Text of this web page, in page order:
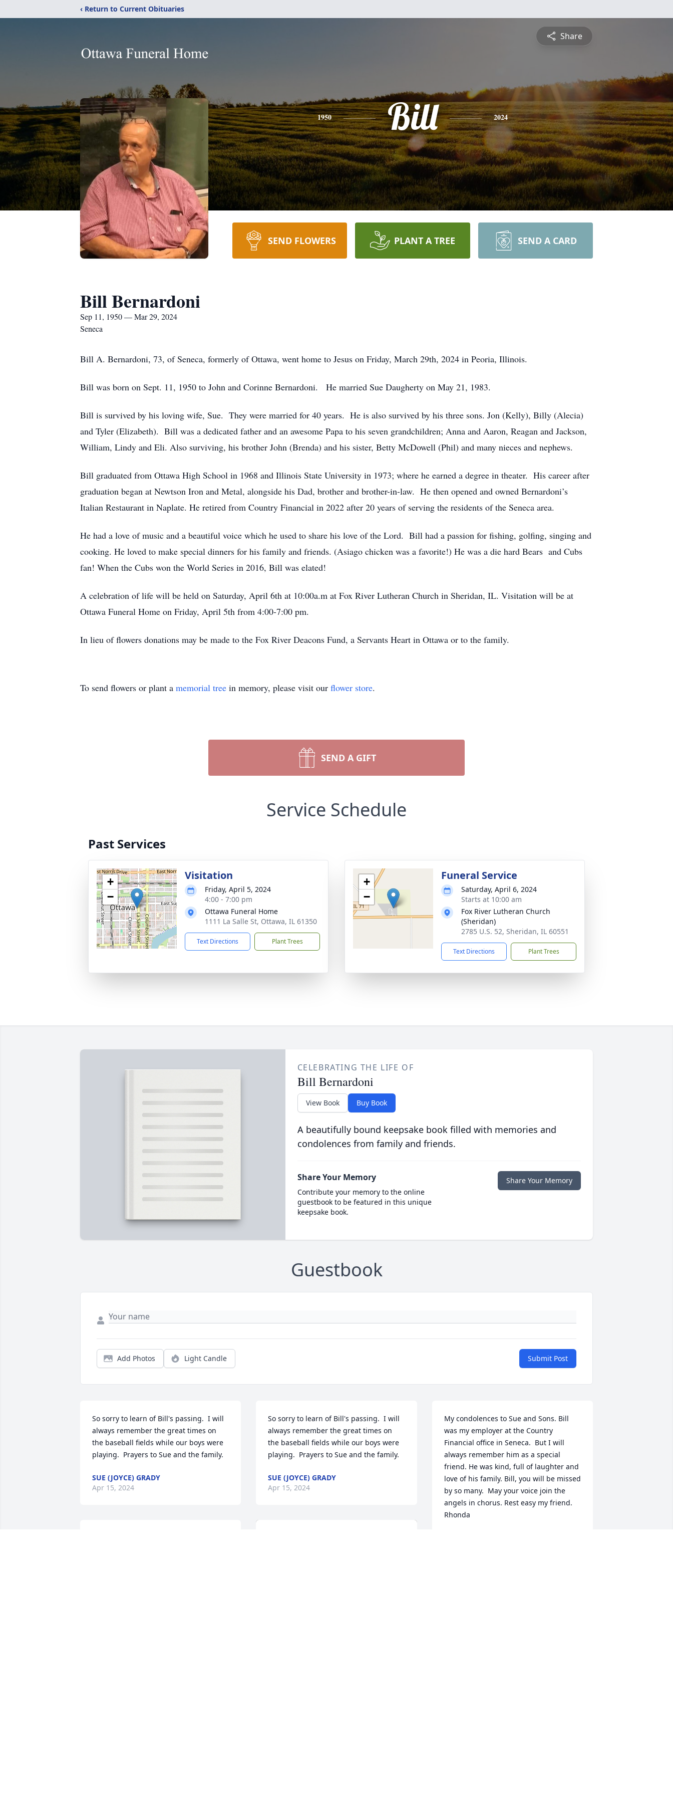
‹ Return to Current Obituaries
Share
1950 Bill 2024
SEND FLOWERS PLANT A TREE SEND A CARD
Bill Bernardoni
Sep 11, 1950 — Mar 29, 2024
Seneca
Bill A. Bernardoni, 73, of Seneca, formerly of Ottawa, went home to Jesus on Friday, March 29th, 2024 in Peoria, Illinois.
Bill was born on Sept. 11, 1950 to John and Corinne Bernardoni. He married Sue Daugherty on May 21, 1983.
Bill is survived by his loving wife, Sue. They were married for 40 years. He is also survived by his three sons. Jon (Kelly), Billy (Alecia)
and Tyler (Elizabeth). Bill was a dedicated father and an awesome Papa to his seven grandchildren; Anna and Aaron, Reagan and Jackson,
William, Lindy and Eli. Also surviving, his brother John (Brenda) and his sister, Betty McDowell (Phil) and many nieces and nephews.
Bill graduated from Ottawa High School in 1968 and Illinois State University in 1973; where he earned a degree in theater. His career after
graduation began at Newtson Iron and Metal, alongside his Dad, brother and brother-in-law. He then opened and owned Bernardoni’s
Italian Restaurant in Naplate. He retired from Country Financial in 2022 after 20 years of serving the residents of the Seneca area.
He had a love of music and a beautiful voice which he used to share his love of the Lord. Bill had a passion for fishing, golfing, singing and
cooking. He loved to make special dinners for his family and friends. (Asiago chicken was a favorite!) He was a die hard Bears and Cubs
fan! When the Cubs won the World Series in 2016, Bill was elated!
A celebration of life will be held on Saturday, April 6th at 10:00a.m at Fox River Lutheran Church in Sheridan, IL. Visitation will be at
Ottawa Funeral Home on Friday, April 5th from 4:00-7:00 pm.
In lieu of flowers donations may be made to the Fox River Deacons Fund, a Servants Heart in Ottawa or to the family.
To send flowers or plant a memorial tree in memory, please visit our flower store.
SEND A GIFT
Service Schedule
Past Services
+
−
Visitation
Friday, April 5, 2024
4:00 - 7:00 pm
Ottawa Funeral Home
1111 La Salle St, Ottawa, IL 61350
Text Directions Plant Trees
+
−
Funeral Service
Saturday, April 6, 2024
Starts at 10:00 am
Fox River Lutheran Church
(Sheridan)
2785 U.S. 52, Sheridan, IL 60551
Text Directions Plant Trees
CELEBRATING THE LIFE OF
Bill Bernardoni
View Book Buy Book
A beautifully bound keepsake book filled with memories and
condolences from family and friends.
Share Your Memory
Contribute your memory to the online
guestbook to be featured in this unique
keepsake book.
Share Your Memory
Guestbook
Add Photos Light Candle Submit Post
So sorry to learn of Bill's passing.  I will
always remember the great times on
the baseball fields while our boys were
playing.  Prayers to Sue and the family.
SUE (JOYCE) GRADY
Apr 15, 2024
So sorry to learn of Bill's passing.  I will
always remember the great times on
the baseball fields while our boys were
playing.  Prayers to Sue and the family.
SUE (JOYCE) GRADY
Apr 15, 2024
My condolences to Sue and Sons. Bill
was my employer at the Country
Financial office in Seneca.  But I will
always remember him as a special
friend. He was kind, full of laughter and
love of his family. Bill, you will be missed
by so many.  May your voice join the
angels in chorus. Rest easy my friend.
Rhonda